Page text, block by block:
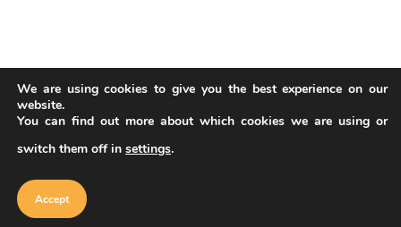
Our website uses cookies to improve
cookie policy
We are using cookies to give you the best experience on our
website.
You can find out more about which cookies we are using or
switch them off in settings.
Accept